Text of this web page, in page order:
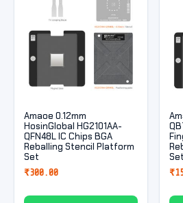
Amaoe 0.12mm
HosinGlobal HG2101AA-
QFN48L IC Chips BGA
Reballing Stencil Platform
Set
₹300.00
Set
₹